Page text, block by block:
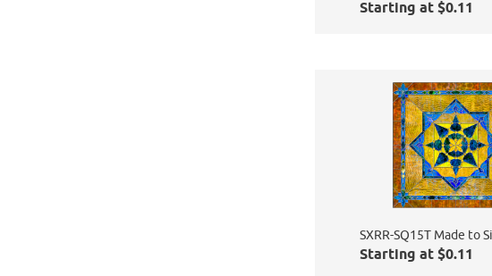
Starting at $0.11
SXRR-SQ15T Made to
Starting at $0.11